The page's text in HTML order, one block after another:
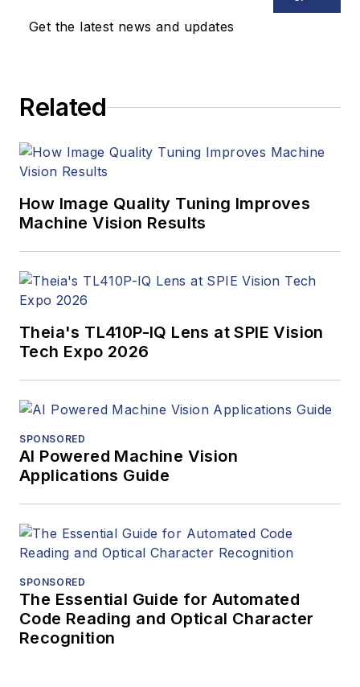
updates, and new
managed the
program and
Get the latest news and updates
Related
How Image Quality Tuning Improves
Machine Vision Results
Theia's TL410P-IQ Lens at SPIE Vision
Tech Expo 2026
SPONSORED
AI Powered Machine Vision
Applications Guide
SPONSORED
The Essential Guide for Automated
Code Reading and Optical Character
Recognition